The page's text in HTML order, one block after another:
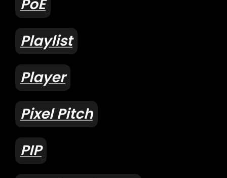
PoE
Playlist
Player
Pixel Pitch
PIP